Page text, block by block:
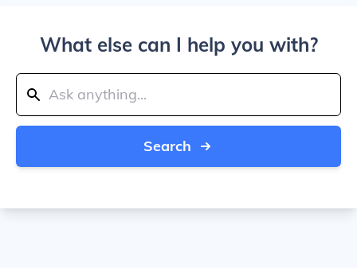
What else can I help you with?
Search